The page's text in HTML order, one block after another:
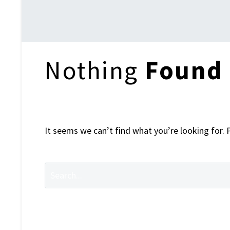
Nothing Found
It seems we can’t find what you’re looking for.